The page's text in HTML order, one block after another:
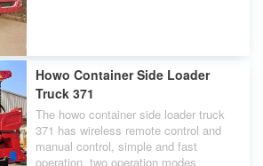
Howo Container Side Loader
Truck 371
The howo container side loader truck
371 has wireless remote control and
manual control, simple and fast
operation, two operation modes